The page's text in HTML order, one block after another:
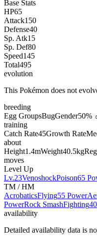
Base Stats
HP65
Attack150
Defense40
Sp. Atk15
Sp. Def80
Speed145
Total495
evolution
This Pokémon does not
breeding
Egg GroupsBugGender50%
training
Catch Rate45Growth Rate
about
Height1.4mWeight40.5kg
moves
Level Up
Lv.23VenoshockPoison65
TM / HM
AcrobaticsFlying55 Power
PowerRock SmashFighting
availability
Detailed availability data is